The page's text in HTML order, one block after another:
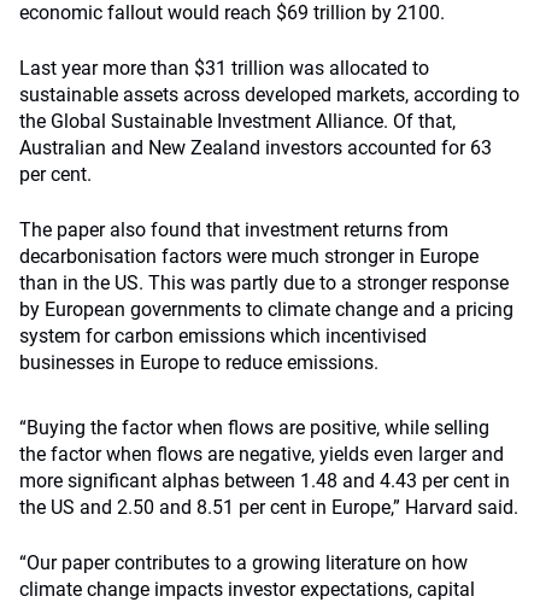
economic fallout would reach $69 trillion by 2100.
Last year more than $31 trillion was allocated to
sustainable assets across developed markets, according to
the Global Sustainable Investment Alliance. Of that,
Australian and New Zealand investors accounted for 63
per cent.
The paper also found that investment returns from
decarbonisation factors were much stronger in Europe
than in the US. This was partly due to a stronger response
by European governments to climate change and a pricing
system for carbon emissions which incentivised
businesses in Europe to reduce emissions.
“Buying the factor when flows are positive, while selling
the factor when flows are negative, yields even larger and
more significant alphas between 1.48 and 4.43 per cent in
the US and 2.50 and 8.51 per cent in Europe,” Harvard said.
“Our paper contributes to a growing literature on how
climate change impacts investor expectations, capital